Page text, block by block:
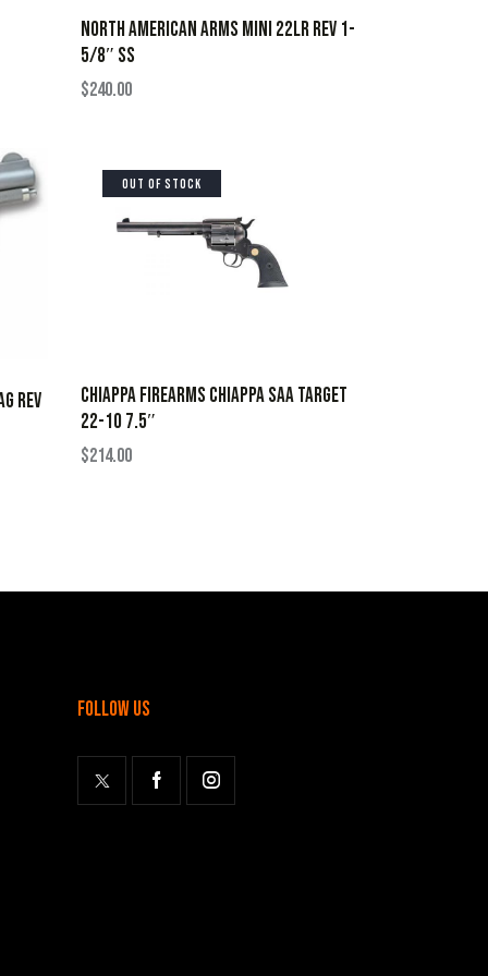
NORTH AMERICAN ARMS MINI 22LR REV 1-
5/8″ SS
$240.00
REV
OUT OF STOCK
CHIAPPA FIREARMS CHIAPPA SAA TARGET
22-10 7.5″
$214.00
follow us